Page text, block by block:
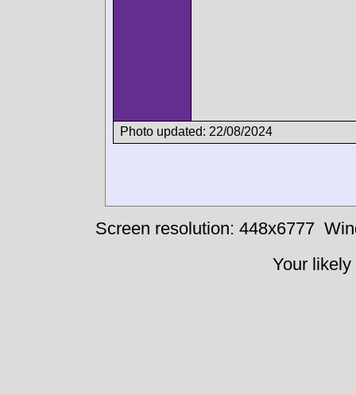
Photo updated: 22/08/2024
Screen resolution: 448x6777
Your